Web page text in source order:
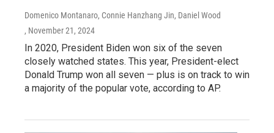
Domenico Montanaro, Connie Hanzhang Jin, Daniel Wood
, November 21, 2024
In 2020, President Biden won six of the seven
closely watched states. This year, President-elect
Donald Trump won all seven — plus is on track to win
a majority of the popular vote, according to AP.